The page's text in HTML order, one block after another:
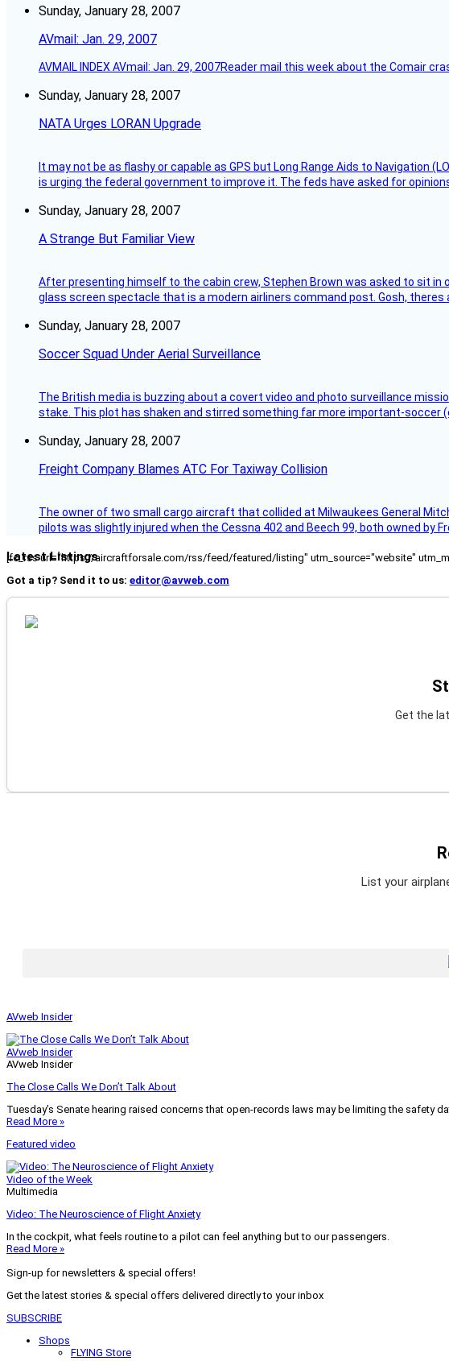
Sunday, January 28, 2007
AVmail: Jan. 29, 2007
AVMAIL INDEX AVmail: Jan. 29, 2007Reader mail this week about the Comair
Sunday, January 28, 2007
NATA Urges LORAN Upgrade
It may not be as flashy or capable as GPS but Long Range Aids to Navigation
is urging the federal government to improve it. The feds have asked for
Sunday, January 28, 2007
A Strange But Familiar View
After presenting himself to the cabin crew, Stephen Brown was asked to sit
glass screen spectacle that is a modern airliners command post. Gosh, theres
Sunday, January 28, 2007
Soccer Squad Under Aerial Surveillance
The British media is buzzing about a covert video and photo surveillance
stake. This plot has shaken and stirred something far more important-soccer
Sunday, January 28, 2007
Freight Company Blames ATC For Taxiway Collision
The owner of two small cargo aircraft that collided at Milwaukees General
pilots was slightly injured when the Cessna 402 and Beech 99, both owned
Latest Listings
[fc_rss url="https://aircraftforsale.com/rss/feed/featured/listing" utm_source="website"
Got a tip? Send it to us: editor@avweb.com
Get the
List your
AVweb Insider
AVweb Insider
AVweb Insider
The Close Calls We Don’t Talk About
Tuesday’s Senate hearing raised concerns that open-records laws may be limiting the safety
Read More »
Featured video
Video of the Week
Multimedia
Video: The Neuroscience of Flight Anxiety
In the cockpit, what feels routine to a pilot can feel anything but to our passengers.
Read More »
Sign-up for newsletters & special offers!
Get the latest stories & special offers delivered directly to your inbox
SUBSCRIBE
Shops
FLYING Store